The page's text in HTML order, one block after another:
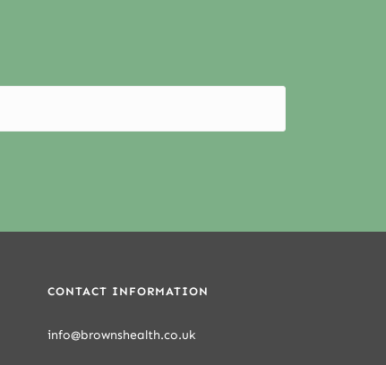
CONTACT INFORMATION
info@brownshealth.co.uk